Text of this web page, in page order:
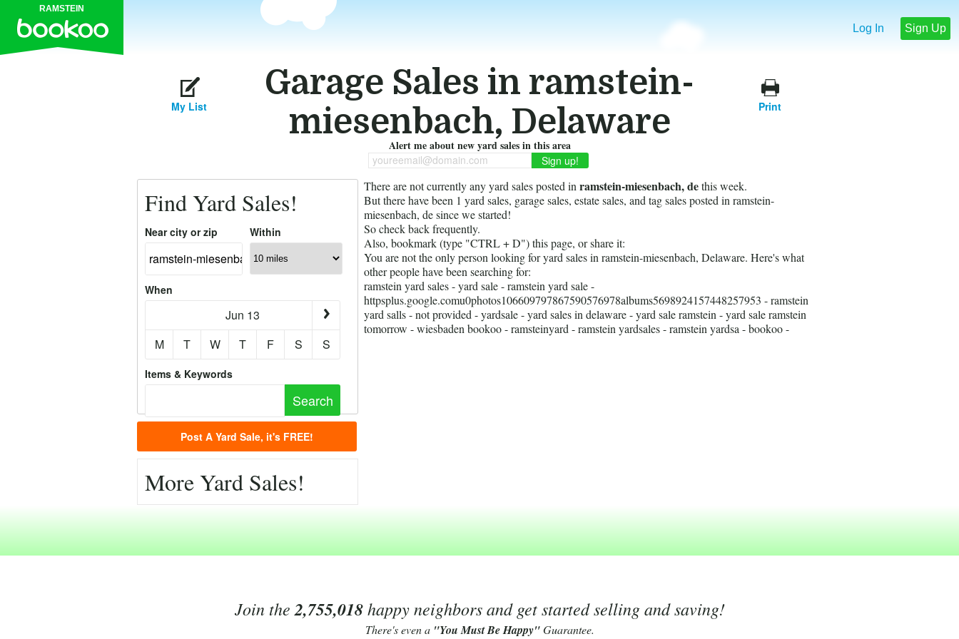
RAMSTEIN
Log In Sign Up
Garage Sales in ramstein-
miesenbach, Delaware
My List Print
Alert me about new yard sales in this area
youreemail@domain.com
Find Yard Sales!
Near city or zip Within
When
Jun 13
M
T W T F S S
Items & Keywords
Post A Yard Sale, it's FREE!
More Yard Sales!
There are not currently any yard sales posted in ramstein-miesenbach, dethis week.
But there have been 1 yard sales, garage sales, estate sales, and tag sales posted in ramstein-
miesenbach, de since we started!
So check back frequently.
Also, bookmark (type "CTRL + D") this page, or share it:
You are not the only person looking for yard sales in ramstein-miesenbach, Delaware. Here's what
other people have been searching for:
ramstein yard sales - yard sale - ramstein yard sale -
httpsplus.google.comu0photos106609797867590576978albums5698924157448257953 - ramstein
yard salls - not provided - yardsale - yard sales in delaware - yard sale ramstein - yard sale ramstein
tomorrow - wiesbaden bookoo - ramsteinyard - ramstein yardsales - ramstein yardsa - bookoo -
Join the 2,755,018happy neighbors and get started selling and saving!
There's even a "You Must Be Happy"Guarantee.